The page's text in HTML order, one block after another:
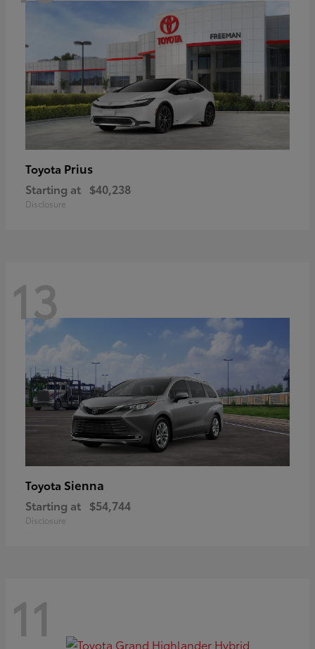
Toyota Prius
Starting at $40,238
Disclosure
13
Toyota Sienna
Starting at $54,744
Disclosure
11